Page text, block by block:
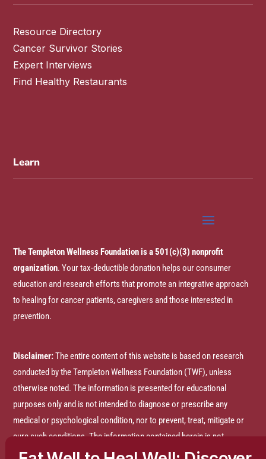
Resource Directory
Cancer Survivor Stories
Expert Interviews
Find Healthy Restaurants
Learn
The Templeton Wellness Foundation is a 501(c)(3) nonprofit
organization. Your tax-deductible donation helps our consumer
education and research efforts that promote an integrative approach
to healing for cancer patients, caregivers and those interested in
prevention.
Disclaimer:The entire content of this website is based on research
conducted by the Templeton Wellness Foundation (TWF), unless
otherwise noted. The information is presented for educational
purposes only and is not intended to diagnose or prescribe any
medical or psychological condition, nor to prevent, treat, mitigate or
cure such conditions. The information contained herein is not
intended to replace a one-on-one relationship with a doctor or